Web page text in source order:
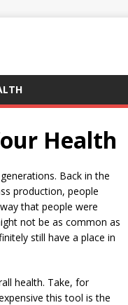
Health
Back in the
production, people
that people were
not be as common as
still have a place in
health. Take, for
this tool is the